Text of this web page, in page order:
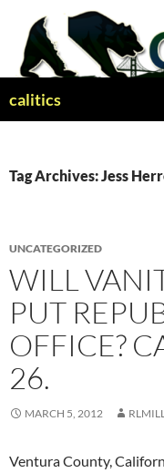
content
calitics
Tag Archives: Jess
UNCATEGORIZED
WILL
PUT
OFFICE?
26.
MARCH 5, 2012
Ventura County,